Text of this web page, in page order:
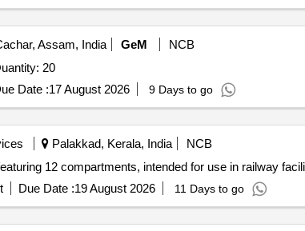
Assam, India GeM
NCB
20
Date :17 August 2026 9 Days to go
Palakkad, Kerala, India
NCB
12 compartments, intended for use in railway
Due Date :19 August 2026 11 Days to go